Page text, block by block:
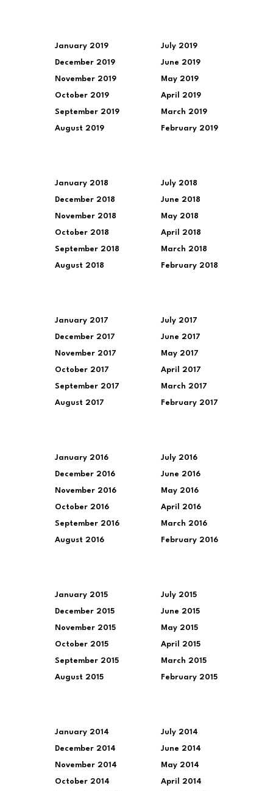
January 2019
December 2019
November 2019
October 2019
September 2019
August 2019
July 2019
June 2019
May 2019
April 2019
March 2019
February 2019
January 2018
December 2018
November 2018
October 2018
September 2018
August 2018
July 2018
June 2018
May 2018
April 2018
March 2018
February 2018
January 2017
December 2017
November 2017
October 2017
September 2017
August 2017
July 2017
June 2017
May 2017
April 2017
March 2017
February 2017
January 2016
December 2016
November 2016
October 2016
September 2016
August 2016
July 2016
June 2016
May 2016
April 2016
March 2016
February 2016
January 2015
December 2015
November 2015
October 2015
September 2015
August 2015
July 2015
June 2015
May 2015
April 2015
March 2015
February 2015
January 2014
December 2014
November 2014
October 2014
July 2014
June 2014
May 2014
April 2014